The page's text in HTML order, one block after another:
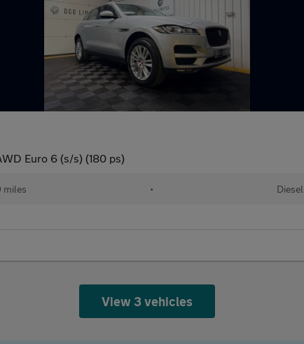
Euro 6 (s/s) (180 ps)
miles • Diesel
View 3 vehicles